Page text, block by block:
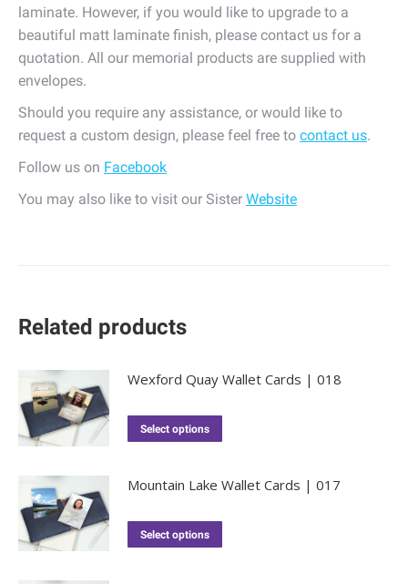
laminate. However, if you would like to upgrade to a
beautiful matt laminate finish, please contact us for a
quotation. All our memorial products are supplied with
envelopes.
Should you require any assistance, or would like to
request a custom design, please feel free to contact us.
Follow us on Facebook
You may also like to visit our Sister Website
Related products
Wexford Quay Wallet Cards | 018
Select options
Mountain Lake Wallet Cards | 017
Select options